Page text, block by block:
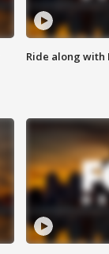
Ride along